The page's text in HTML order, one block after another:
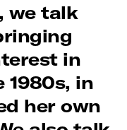
we talk
in
1980s, in
her own